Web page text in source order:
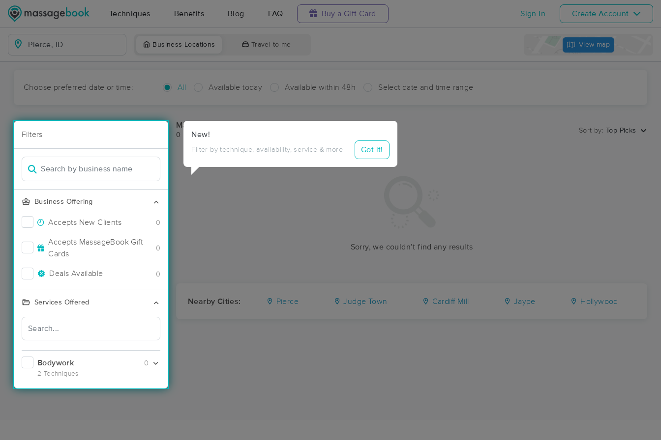
Techniques Benefits Blog FAQ Buy a Gift Card Sign In Create Account
Business Locations Travel to me View map
Choose preferred date or time: All Available today Available within 48h Select date and time range
Filters
Business Offering
Accepts New Clients 0
Accepts MassageBook Gift
Cards
0
Deals Available 0
Services Offered
Bodywork
2 Techniques
0
New!
Filter by technique, availability, service & more Got it!
Massage Places Near Me in Pierce
0 massage results in Pierce, ID
Sort by: Top Picks
Sorry, we couldn’t find any results
Nearby Cities: Pierce Judge Town Cardiff Mill Jaype Hollywood